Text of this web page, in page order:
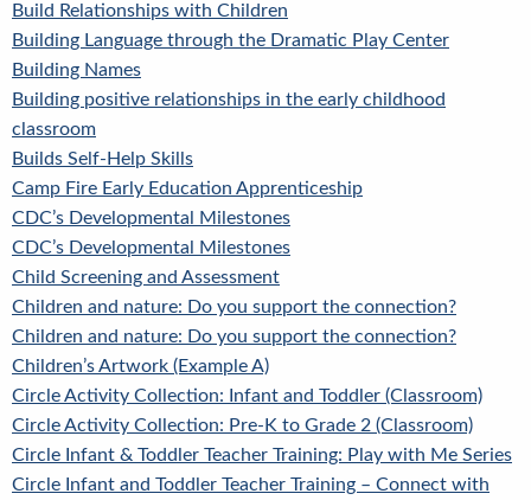
Build Relationships with Children
Building Language through the Dramatic Play Center
Building Names
Building positive relationships in the early childhood
classroom
Builds Self-Help Skills
Camp Fire Early Education Apprenticeship
CDC’s Developmental Milestones
CDC’s Developmental Milestones
Child Screening and Assessment
Children and nature: Do you support the connection?
Children and nature: Do you support the connection?
Children’s Artwork (Example A)
Circle Activity Collection: Infant and Toddler (Classroom)
Circle Activity Collection: Pre-K to Grade 2 (Classroom)
Circle Infant & Toddler Teacher Training: Play with Me Series
Circle Infant and Toddler Teacher Training – Connect with